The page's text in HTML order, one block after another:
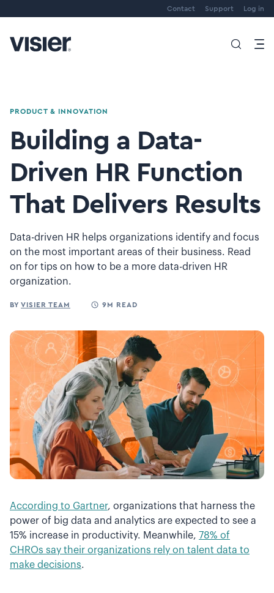
Contact Support Log in
PRODUCT & INNOVATION
Building a Data-
Driven HR Function
That Delivers Results
Data-driven HR helps organizations identify and focus
on the most important areas of their business. Read
on for tips on how to be a more data-driven HR
organization.
BY VISIER TEAM 9M READ
According to Gartner, organizations that harness the
power of big data and analytics are expected to see a
15% increase in productivity. Meanwhile, 78% of
CHROs say their organizations rely on talent data to
make decisions.